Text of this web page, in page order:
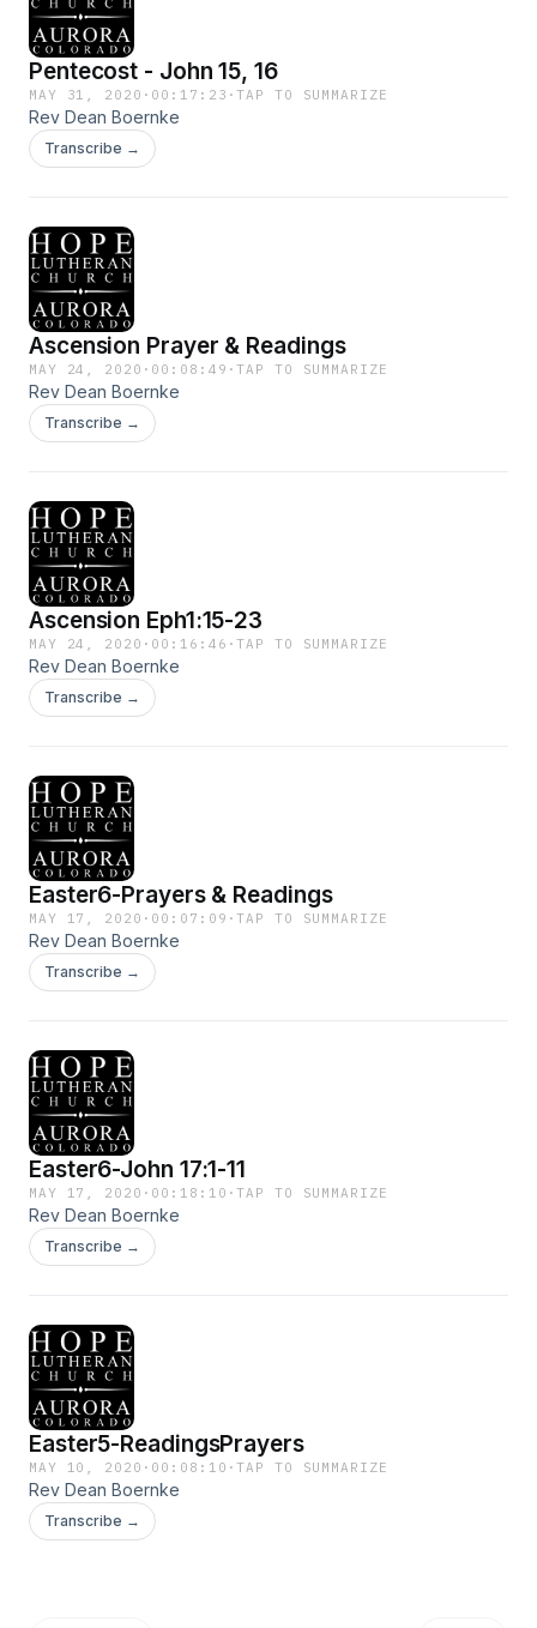
Pentecost - John 15, 16
MAY 31, 2020 · 00:17:23 ·TAP TO SUMMARIZE
Rev Dean Boernke
Transcribe →
Ascension Prayer & Readings
MAY 24, 2020 · 00:08:49 ·TAP TO SUMMARIZE
Rev Dean Boernke
Transcribe →
Ascension Eph1:15-23
MAY 24, 2020 · 00:16:46 ·TAP TO SUMMARIZE
Rev Dean Boernke
Transcribe →
Easter6-Prayers & Readings
MAY 17, 2020 · 00:07:09 ·TAP TO SUMMARIZE
Rev Dean Boernke
Transcribe →
Easter6-John 17:1-11
MAY 17, 2020 · 00:18:10 ·TAP TO SUMMARIZE
Rev Dean Boernke
Transcribe →
Easter5-ReadingsPrayers
MAY 10, 2020 · 00:08:10 ·TAP TO SUMMARIZE
Rev Dean Boernke
Transcribe →